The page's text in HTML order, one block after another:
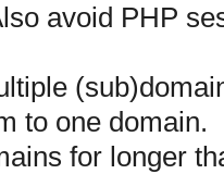
avoid PHP
to one domain.
for longer